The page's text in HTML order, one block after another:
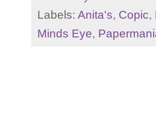
Labels: Anita's, Copic,
Minds Eye,